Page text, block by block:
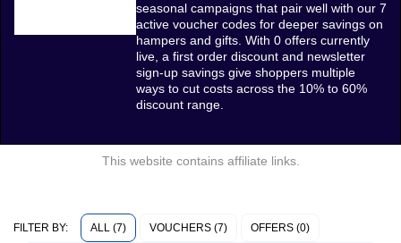
seasonal campaigns that pair well with our 7
active voucher codes for deeper savings on
hampers and gifts. With 0 offers currently
live, a first order discount and newsletter
sign-up savings give shoppers multiple
ways to cut costs across the 10% to 60%
discount range.
This website contains affiliate links.
FILTER BY: ALL (7) VOUCHERS (7) OFFERS (0)